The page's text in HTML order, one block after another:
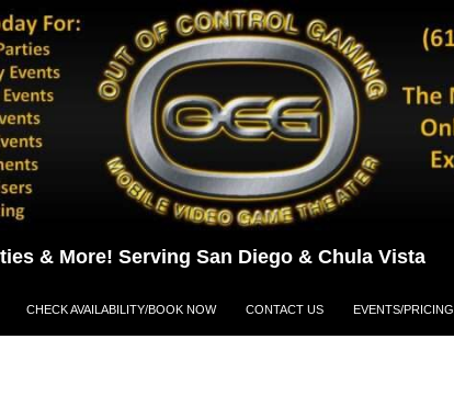
& More! Serving San Diego & Chula Vista
CHECK AVAILABILITY/BOOK NOW CONTACT US EVENTS/PRICING